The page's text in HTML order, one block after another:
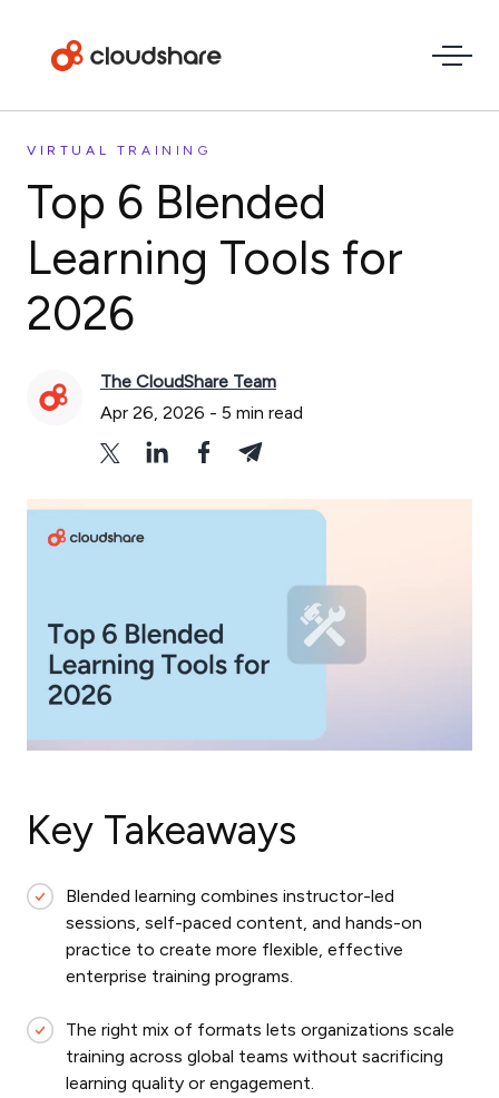
VIRTUAL TRAINING
Top 6 Blended
Learning Tools for
2026
The CloudShare Team
Apr 26, 2026 - 5 min read
Key Takeaways
Blended learning combines instructor-led
sessions, self-paced content, and hands-on
practice to create more flexible, effective
enterprise training programs.
The right mix of formats lets organizations scale
training across global teams without sacrificing
learning quality or engagement.